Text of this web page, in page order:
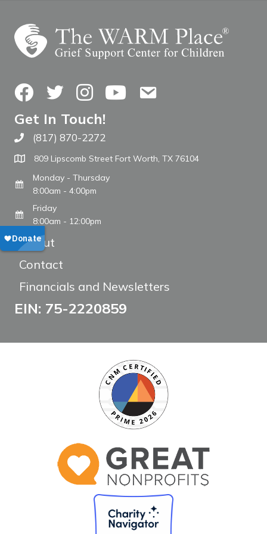
FacebookTwitterInstagramYouTubeContact Us
Get In Touch!
Call The WARM Place
(817) 870-2272
809 Lipscomb Street Fort Worth, TX 76104
Monday - Thursday
8:00am - 4:00pm
Friday
8:00am - 12:00pm
About
Contact
Financials and Newsletters
EIN: 75-2220859